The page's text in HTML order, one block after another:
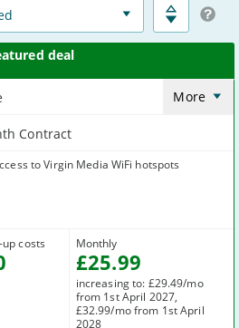
More
Contract
up costs
to Virgin Media WiFi hotspots
Monthly
£25.99
increasing to: £29.49/mo
from 1st April 2027,
£32.99/mo from 1st April
2028